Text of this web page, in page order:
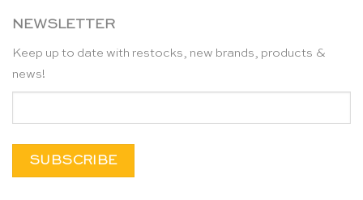
NEWSLETTER
Keep up to date with restocks, new brands, products &
news!